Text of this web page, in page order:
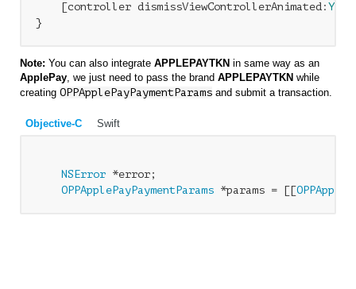
    [controller dismissViewControllerAnimated:
YES
Note: You can also integrate APPLEPAYTKN in same way as an
ApplePay, we just need to pass the brand APPLEPAYTKN while
creating OPPApplePayPaymentParams and submit a transaction.
Objective-C Swift
NSError *error;
OPPApplePayPaymentParams *params = [[